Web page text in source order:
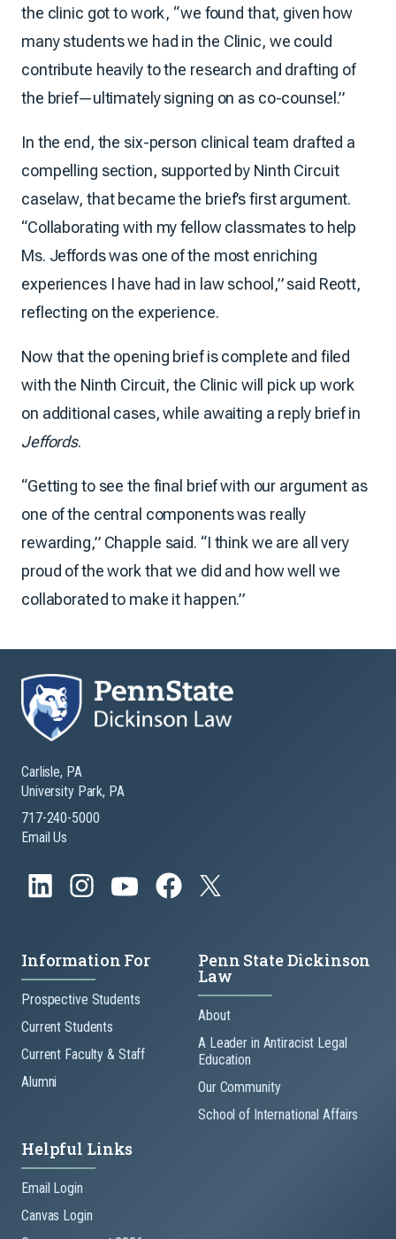
the clinic got to work, “we found that, given how
many students we had in the Clinic, we could
contribute heavily to the research and drafting of
the brief—ultimately signing on as co-counsel.”
In the end, the six-person clinical team drafted a
compelling section, supported by Ninth Circuit
caselaw, that became the brief’s first argument.
“Collaborating with my fellow classmates to help
Ms. Jeffords was one of the most enriching
experiences I have had in law school,” said Reott,
reflecting on the experience.
Now that the opening brief is complete and filed
with the Ninth Circuit, the Clinic will pick up work
on additional cases, while awaiting a reply brief in
Jeffords.
“Getting to see the final brief with our argument as
one of the central components was really
rewarding,” Chapple said. “I think we are all very
proud of the work that we did and how well we
collaborated to make it happen.”
Carlisle, PA
University Park, PA
717-240-5000
Email Us
Information For
Prospective Students
Current Students
Current Faculty & Staff
Alumni
Penn State Dickinson
Law
About
A Leader in Antiracist Legal
Education
Our Community
School of International Affairs
Helpful Links
Email Login
Canvas Login